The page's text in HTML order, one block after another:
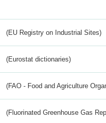
(EU Registry on Industrial Sites)
(Eurostat dictionaries)
(FAO - Food and Agriculture
(Fluorinated Greenhouse Gas